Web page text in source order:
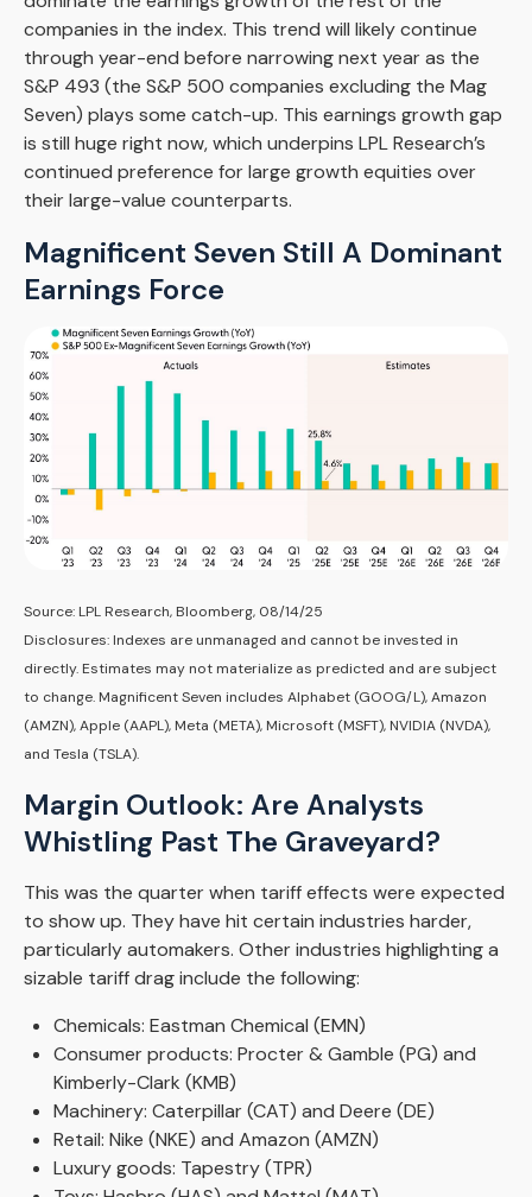
companies in the index. This trend will likely continue
through year-end before narrowing next year as the
S&P 493 (the S&P 500 companies excluding the Mag
Seven) plays some catch-up. This earnings growth gap
is still huge right now, which underpins LPL Research’s
continued preference for large growth equities over
their large-value counterparts.
Magnificent Seven Still A Dominant
Earnings Force
Source: LPL Research, Bloomberg, 08/14/25
Disclosures: Indexes are unmanaged and cannot be invested in
directly. Estimates may not materialize as predicted and are subject
to change. Magnificent Seven includes Alphabet (GOOG/L), Amazon
(AMZN), Apple (AAPL), Meta (META), Microsoft (MSFT), NVIDIA (NVDA),
and Tesla (TSLA).
Margin Outlook: Are Analysts
Whistling Past The Graveyard?
This was the quarter when tariff effects were expected
to show up. They have hit certain industries harder,
particularly automakers. Other industries highlighting a
sizable tariff drag include the following:
Chemicals: Eastman Chemical (EMN)
Consumer products: Procter & Gamble (PG) and
Kimberly-Clark (KMB)
Machinery: Caterpillar (CAT) and Deere (DE)
Retail: Nike (NKE) and Amazon (AMZN)
Luxury goods: Tapestry (TPR)